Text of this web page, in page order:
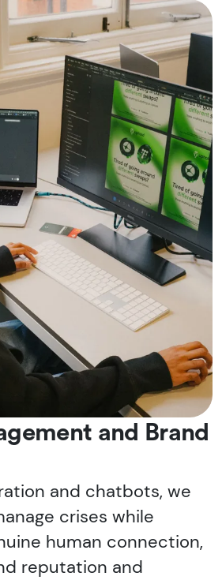
and Brand
and chatbots, we
crises while
human connection,
reputation and